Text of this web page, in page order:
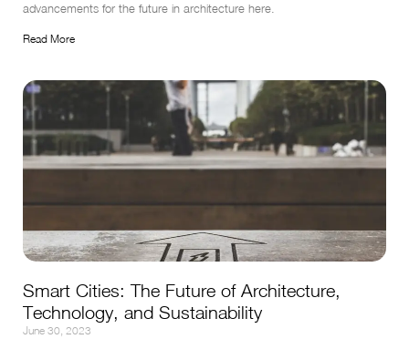
advancements for the future in architecture here.
Read More
Smart Cities: The Future of Architecture,
Technology, and Sustainability
June 30, 2023